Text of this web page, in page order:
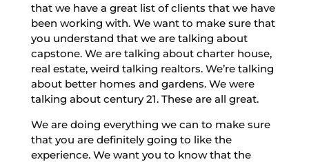
that we have a great list of clients that we have
been working with. We want to make sure that
you understand that we are talking about
capstone. We are talking about charter house,
real estate, weird talking realtors. We’re talking
about better homes and gardens. We were
talking about century 21. These are all great.
We are doing everything we can to make sure
that you are definitely going to like the
experience. We want you to know that the